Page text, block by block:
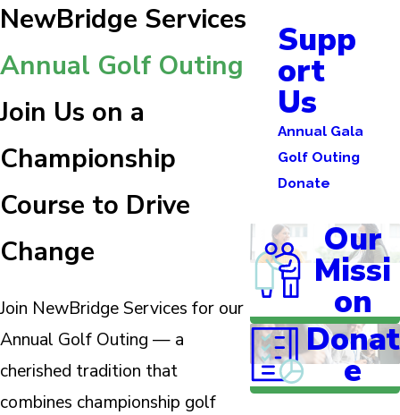
NewBridge Services
Annual Golf Outing
Join Us on a
Championship
Course to Drive
Change
Join NewBridge Services for our
Annual Golf Outing — a
cherished tradition that
combines championship golf
Supp
ort
Us
Annual Gala
Golf Outing
Donate
Our
Missi
on
Donat
e